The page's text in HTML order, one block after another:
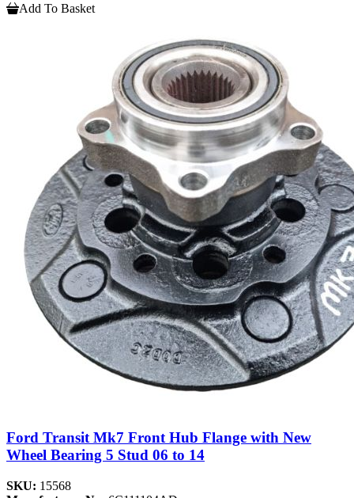
Add To Basket
Ford Transit Mk7 Front Hub Flange with New
Wheel Bearing 5 Stud 06 to 14
SKU: 15568